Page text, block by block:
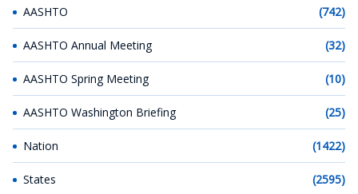
AASHTO (742)
AASHTO Annual Meeting (32)
AASHTO Spring Meeting (10)
AASHTO Washington Briefing (25)
Nation (1422)
States (2595)